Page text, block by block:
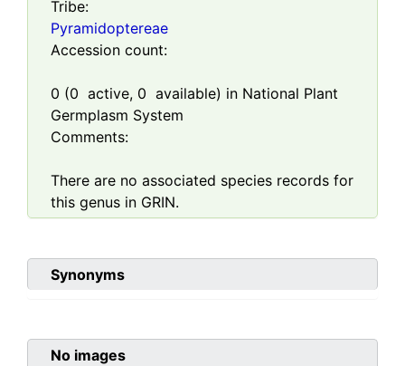
Tribe:
Pyramidoptereae
Accession count:
0 (0 active, 0 available) in National Plant
Germplasm System
Comments:
There are no associated species records for
this genus in GRIN.
Synonyms
No images